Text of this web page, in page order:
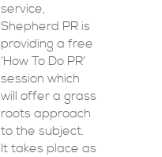
service,
Shepherd PR is
providing a free
‘How To Do PR’
session which
will offer a grass
roots approach
to the subject.
It takes place as